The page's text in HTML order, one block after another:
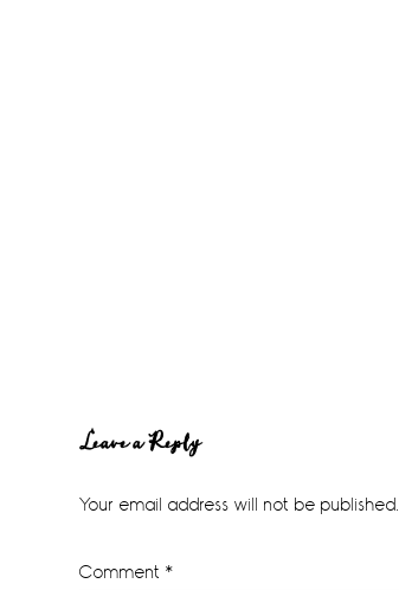
Reader
Interactions
Leave a Reply
Your email address will not be published.
Comment *